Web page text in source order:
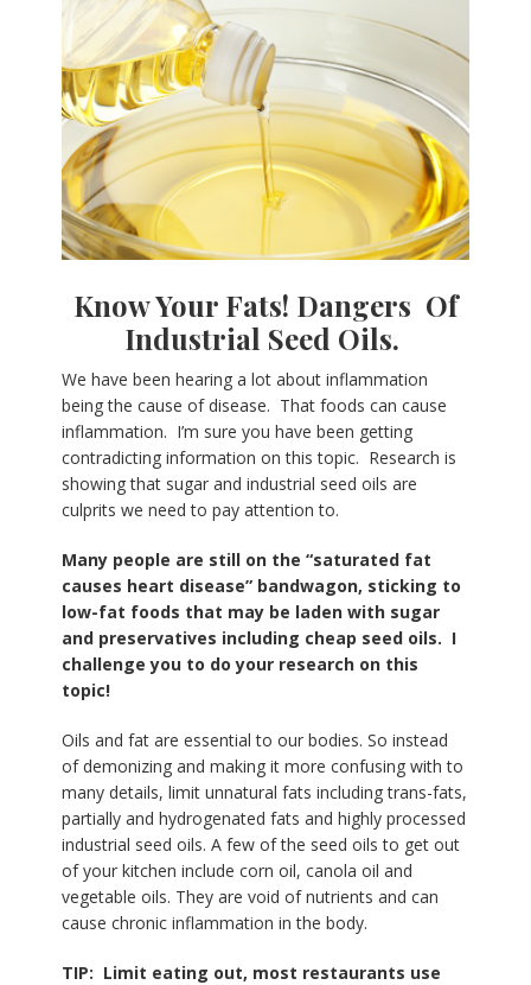
Know Your Fats! Dangers Of
Industrial Seed Oils.
We have been hearing a lot about inflammation
being the cause of disease. That foods can cause
inflammation. I’m sure you have been getting
contradicting information on this topic. Research is
showing that sugar and industrial seed oils are
culprits we need to pay attention to.
Many people are still on the “saturated fat
causes heart disease” bandwagon, sticking to
low-fat foods that may be laden with sugar
and preservatives including cheap seed oils. I
challenge you to do your research on this
topic!
Oils and fat are essential to our bodies. So instead
of demonizing and making it more confusing with to
many details, limit unnatural fats including trans-fats,
partially and hydrogenated fats and highly processed
industrial seed oils. A few of the seed oils to get out
of your kitchen include corn oil, canola oil and
vegetable oils. They are void of nutrients and can
cause chronic inflammation in the body.
TIP: Limit eating out, most restaurants use